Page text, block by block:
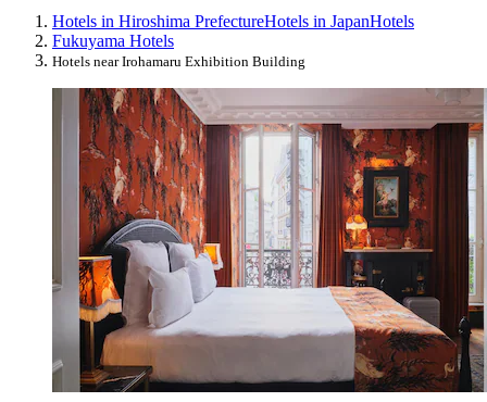
Hotels in Hiroshima PrefectureHotels in JapanHotels
Fukuyama Hotels
Hotels near Irohamaru Exhibition Building